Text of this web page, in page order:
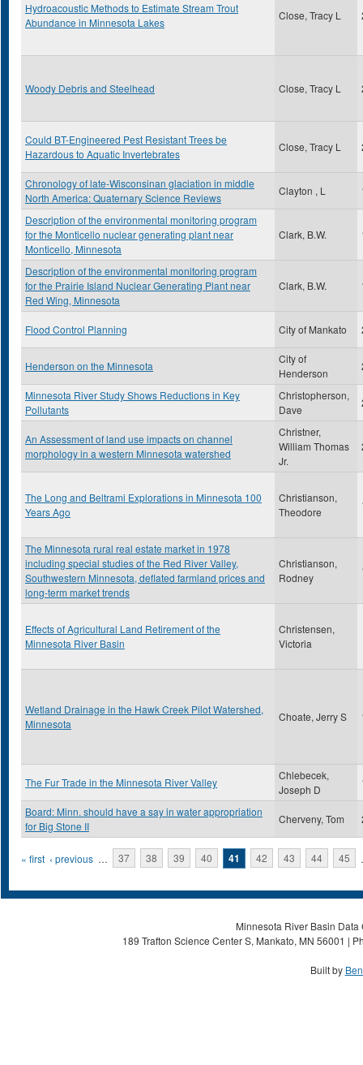
Hydroacoustic Methods to Estimate Stream Trout
Abundance in Minnesota Lakes
Close, Tracy L
Woody Debris and Steelhead Close, Tracy L
Could BT-Engineered Pest Resistant Trees be
Hazardous to Aquatic Invertebrates
Close, Tracy L
Chronology of late-Wisconsinan glaciation in middle
North America: Quaternary Science Reviews
Clayton , L
Description of the environmental monitoring program
for the Monticello nuclear generating plant near
Monticello, Minnesota
Clark, B.W.
Description of the environmental monitoring program
for the Prairie Island Nuclear Generating Plant near
Red Wing, Minnesota
Clark, B.W.
Flood Control Planning City of Mankato
Henderson on the Minnesota
City of
Henderson
Minnesota River Study Shows Reductions in Key
Pollutants
Christopherson,
Dave
An Assessment of land use impacts on channel
morphology in a western Minnesota watershed
Christner,
William Thomas
Jr.
The Long and Beltrami Explorations in Minnesota 100
Years Ago
Christianson,
Theodore
The Minnesota rural real estate market in 1978
including special studies of the Red River Valley,
Southwestern Minnesota, deflated farmland prices and
long-term market trends
Christianson,
Rodney
Effects of Agricultural Land Retirement of the
Minnesota River Basin
Christensen,
Victoria
Wetland Drainage in the Hawk Creek Pilot Watershed,
Minnesota
Choate, Jerry S
The Fur Trade in the Minnesota River Valley
Chlebecek,
Joseph D
Board: Minn. should have a say in water appropriation
for Big Stone II
Cherveny, Tom
Pages
« first ‹ previous … 37 38 39 40 41 42 43 44 45
Minnesota River Basin
189 Trafton Science Center S, Mankato, MN 56001 |
Built by